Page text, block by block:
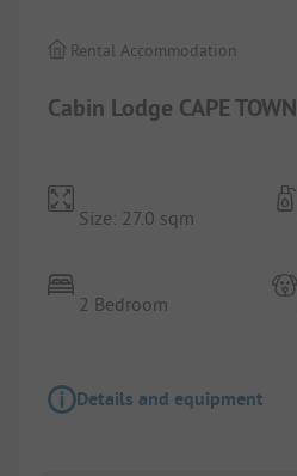
Cabin Lodge CAPE TOWN
Rental Accommodation
Size: 27.0 sqm
2 Bedroom
Details and equipment